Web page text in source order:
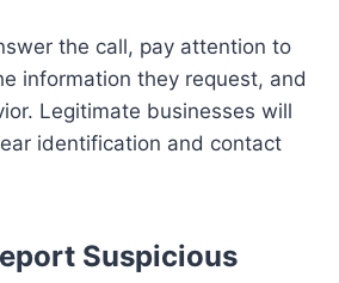
the call, pay attention to
information they request, and
Legitimate businesses will
identification and contact
Suspicious